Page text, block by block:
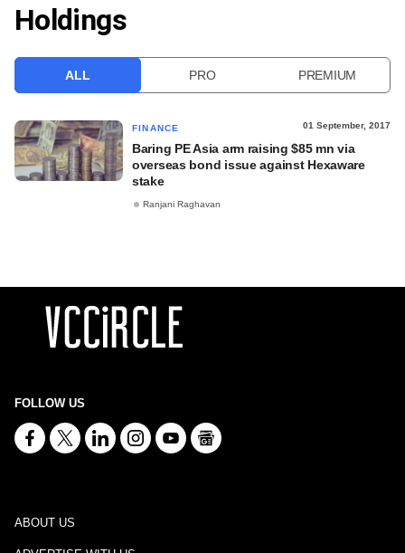
FREE NEWSLETTER
Holdings
ALL PRO PREMIUM
FINANCE 01 September, 2017
Baring PE Asia arm raising $85 mn via
overseas bond issue against Hexaware
stake
Ranjani Raghavan
FOLLOW US
ABOUT US